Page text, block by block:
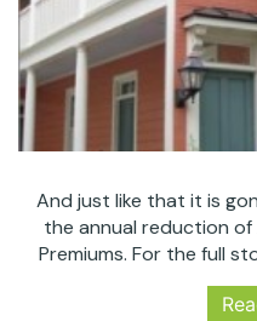
And just like that it is
the annual reduction
Premiums. For the full
how quick things can
and why it is so